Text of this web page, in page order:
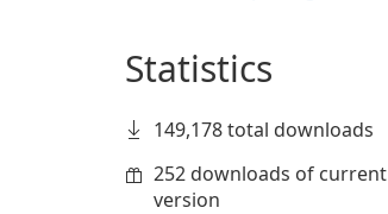
Statistics
149,178 total downloads
252 downloads of current
version